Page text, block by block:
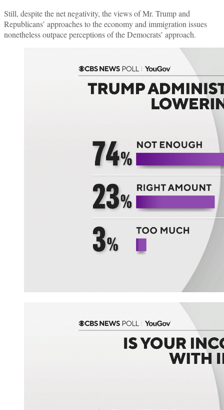
Still, despite the net negativity, the views of Mr. Trump and
Republicans’ approaches to the economy and immigration issues
nonetheless outpace perceptions of the Democrats’ approach.